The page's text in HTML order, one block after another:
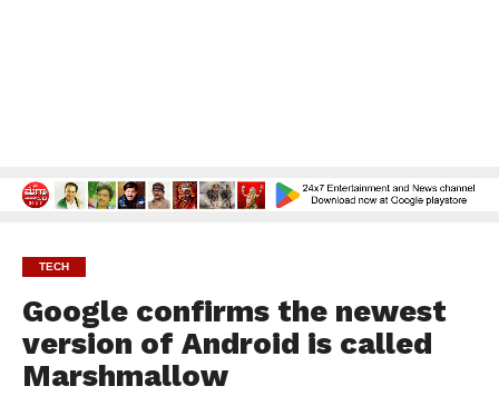
TECH
Google confirms the newest
version of Android is called
Marshmallow